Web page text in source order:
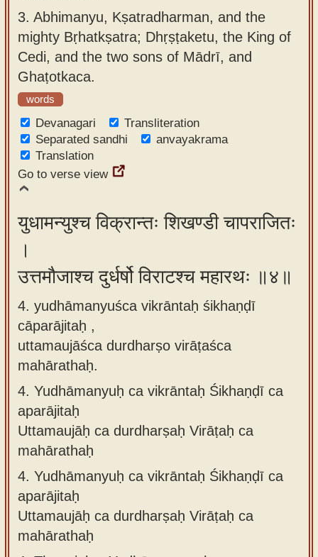
3. Abhimanyu, Kṣatradharman, and the
mighty Bṛhatkṣatra; Dhṛṣṭaketu, the King of
Cedi, and the two sons of Mādrī, and
Ghaṭotkaca.
words
Devanagari
Transliteration
Separated sandhi
anvayakrama
Translation
Go to verse view
युधामन्युश्च विक्रान्तः शिखण्डी चापराजितः
।
उत्तमौजाश्च दुर्धर्षो विराटश्च महारथः ॥४॥
4. yudhāmanyuśca vikrāntaḥ śikhaṇḍī
cāparājitaḥ ,
uttamaujāśca durdharṣo virāṭaśca
mahārathaḥ.
4. Yudhāmanyuḥ ca vikrāntaḥ Śikhaṇḍī ca
aparājitaḥ
Uttamaujāḥ ca durdharṣaḥ Virāṭaḥ ca
mahārathaḥ
4. Yudhāmanyuḥ ca vikrāntaḥ Śikhaṇḍī ca
aparājitaḥ
Uttamaujāḥ ca durdharṣaḥ Virāṭaḥ ca
mahārathaḥ